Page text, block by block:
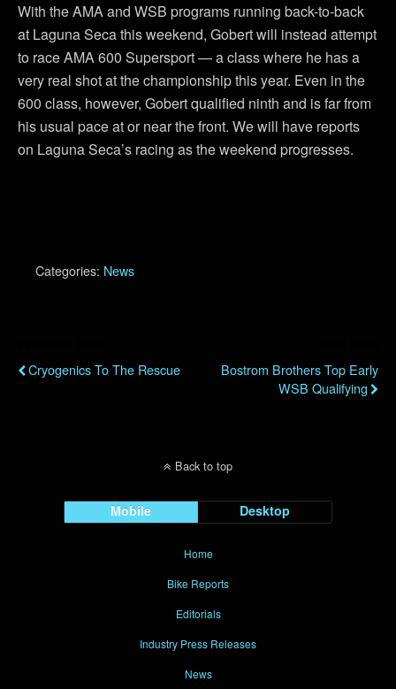
With the AMA and WSB programs running back-to-back
at Laguna Seca this weekend, Gobert will instead attempt
to race AMA 600 Supersport — a class where he has a
very real shot at the championship this year. Even in the
600 class, however, Gobert qualified ninth and is far from
his usual pace at or near the front. We will have reports
on Laguna Seca’s racing as the weekend progresses.
Categories: News
Cryogenics To The Rescue
Bostrom Brothers Top Early
WSB Qualifying
Back to top
Mobile Desktop
Home
Bike Reports
Editorials
Industry Press Releases
News